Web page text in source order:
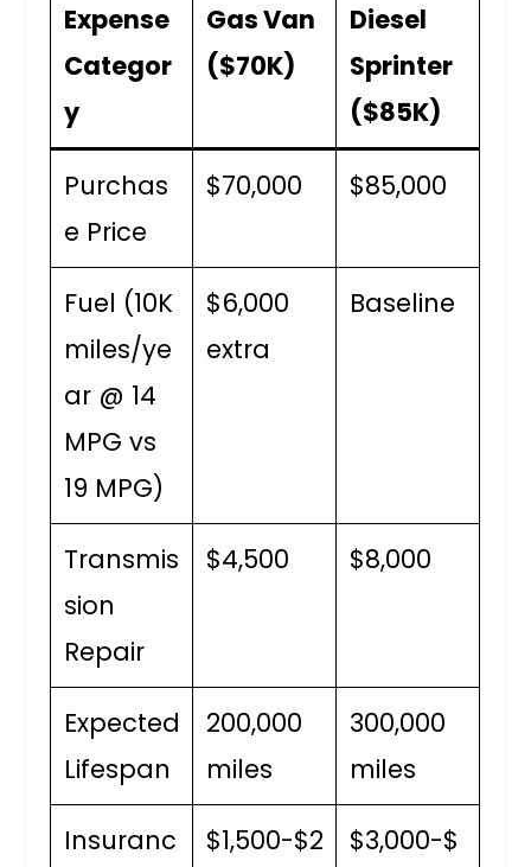
Expense
Categor
y
Gas Van
($70K)
Diesel
Sprinter
($85K)
Purchas
e Price
$70,000 $85,000
Fuel (10K
miles/ye
ar @ 14
MPG vs
19 MPG)
$6,000
extra
Baseline
Transmis
sion
Repair
$4,500 $8,000
Expected
Lifespan
200,000
miles
300,000
miles
Insuranc
$1,500-$2
$3,000-$